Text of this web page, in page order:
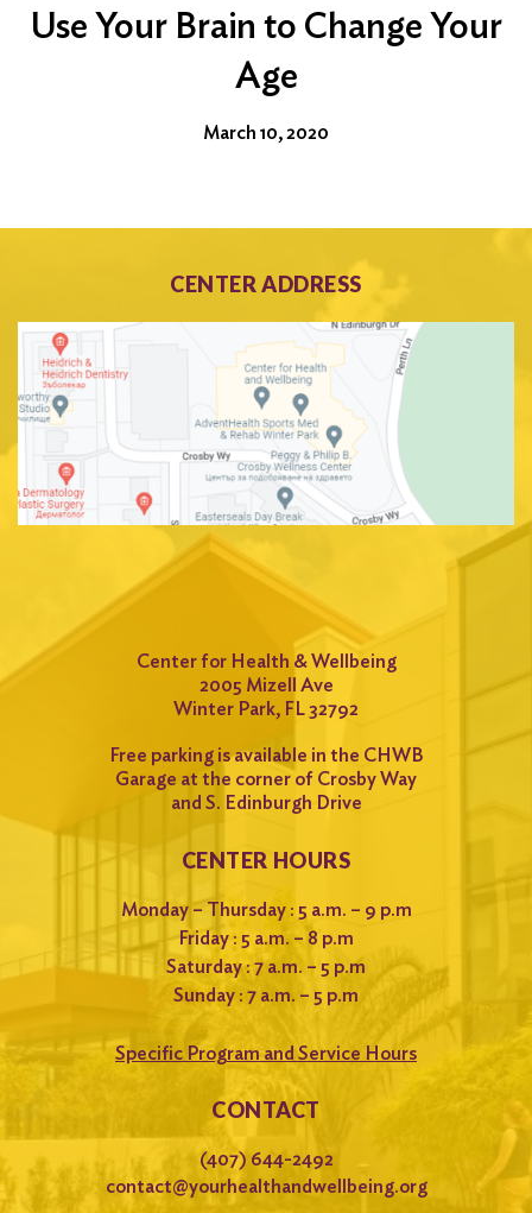
Use Your Brain to Change Your
Age
March 10, 2020
CENTER ADDRESS
Center for Health & Wellbeing
2005 Mizell Ave
Winter Park, FL 32792
Free parking is available in the CHWB
Garage at the corner of Crosby Way
and S. Edinburgh Drive
CENTER HOURS
Monday – Thursday : 5 a.m. – 9 p.m
Friday : 5 a.m. – 8 p.m
Saturday : 7 a.m. – 5 p.m
Sunday : 7 a.m. – 5 p.m
Specific Program and Service Hours
CONTACT
(407) 644-2492
contact@yourhealthandwellbeing.org